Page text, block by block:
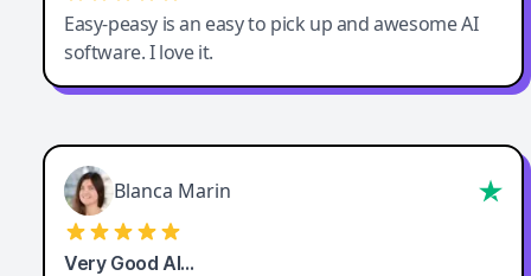
Easy-peasy is an easy to pick up and awesome AI
software. I love it.
Blanca Marin
Very Good AI…